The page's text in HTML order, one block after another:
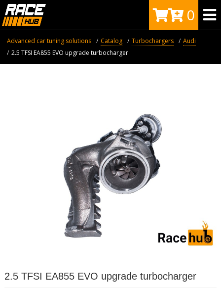
0
Advanced car tuning solutions Catalog Turbochargers
Audi
2.5 TFSI EA855 EVO upgrade turbocharger
2.5 TFSI EA855 EVO upgrade turbocharger